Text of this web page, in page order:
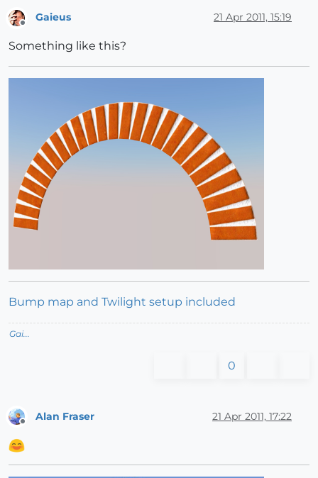
Gaieus 21 Apr 2011, 15:19
Something like this?
Bump map and Twilight setup included
Gai...
0
Alan Fraser 21 Apr 2011, 17:22